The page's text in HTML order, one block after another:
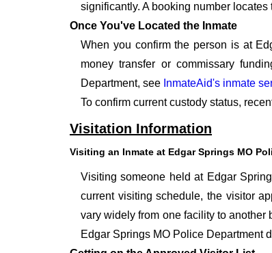
significantly. A booking number
Once You've Located the Inmate
When you confirm the person is at
money transfer or commissary
Department, see InmateAid's inmate
To confirm current custody status,
Visitation Information
Visiting an Inmate at Edgar Springs MO
Visiting someone held at Edgar
current visiting schedule, the visitor
vary widely from one facility to another
Edgar Springs MO Police Department